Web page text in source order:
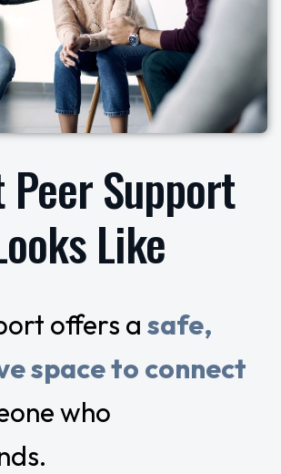
Peer Support
Like
offers a safe,
space to connect
who